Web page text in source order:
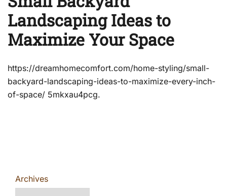
Landscaping Ideas to
Maximize Your Space
https://dreamhomecomfort.com/home-styling/small-
backyard-landscaping-ideas-to-maximize-every-inch-
of-space/ 5mkxau4pcg.
Archives